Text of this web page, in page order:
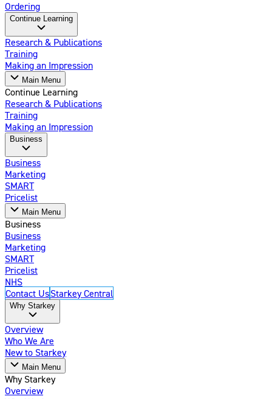
Ordering
Continue Learning
Research & Publications
Training
Making an Impression
Main Menu
Continue Learning
Research & Publications
Training
Making an Impression
Business
Business
Marketing
SMART
Pricelist
Main Menu
Business
Business
Marketing
SMART
Pricelist
NHS
Contact UsStarkey Central
Why Starkey
Overview
Who We Are
New to Starkey
Main Menu
Why Starkey
Overview